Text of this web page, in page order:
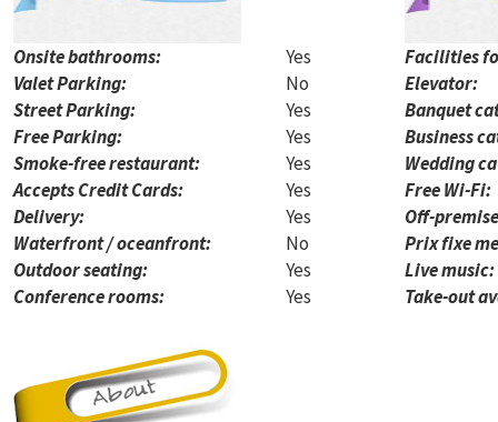
Onsite bathrooms:
Yes
Valet Parking:
No
Street Parking:
Yes
Free Parking:
Yes
Smoke-free restaurant:
Yes
Accepts Credit Cards:
Yes
Delivery:
Yes
Waterfront / oceanfront:
No
Outdoor seating:
Yes
Conference rooms:
Yes
Facilities
Elevator:
Banquet
Business
Wedding
Free Wi-Fi:
Off-
Prix fixe
Live music:
Take-out